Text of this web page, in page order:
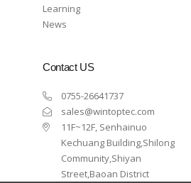
Learning
News
Contact US
0755-26641737
sales@wintoptec.com
11F~12F, Senhainuo
Kechuang Building,Shilong
Community,Shiyan
Street,Baoan District